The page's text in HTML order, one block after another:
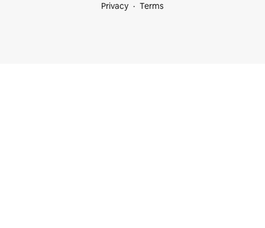
Privacy
Terms